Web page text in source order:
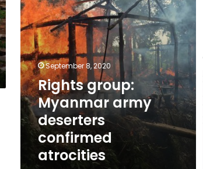
September 8, 2020
Rights group:
Myanmar army
deserters
confirmed
atrocities